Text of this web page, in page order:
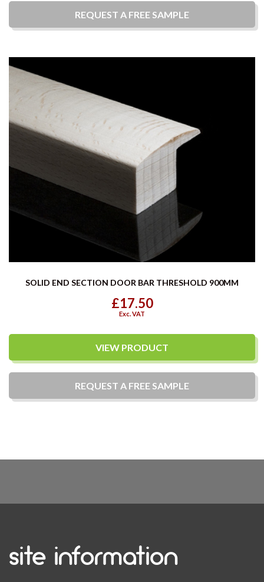
REQUEST A FREE SAMPLE
SOLID END SECTION DOOR BAR THRESHOLD 900MM
£17.50
Exc. VAT
VIEW PRODUCT
REQUEST A FREE SAMPLE
site information